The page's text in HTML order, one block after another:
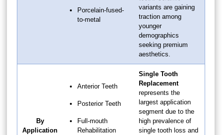
Porcelain-fused-
to-metal
variants are gaining
traction among
younger
demographics
seeking premium
aesthetics.
By
Application
Anterior Teeth
Posterior Teeth
Full-mouth
Rehabilitation
Single Tooth
Replacement
represents the
largest application
segment due to the
high prevalence of
single tooth loss and